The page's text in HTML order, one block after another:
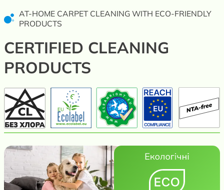
AT-HOME CARPET CLEANING WITH ECO-FRIENDLY
PRODUCTS
CERTIFIED CLEANING
PRODUCTS